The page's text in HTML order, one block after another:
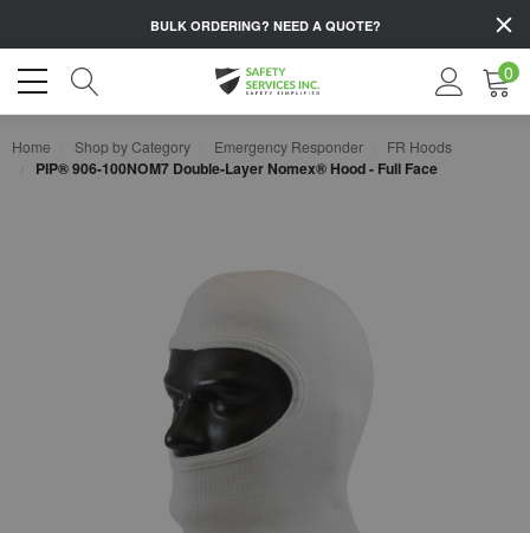
BULK ORDERING? NEED A QUOTE?
0
Home Shop by Category Emergency Responder FR Hoods
PIP® 906-100NOM7 Double-Layer Nomex® Hood - Full Face